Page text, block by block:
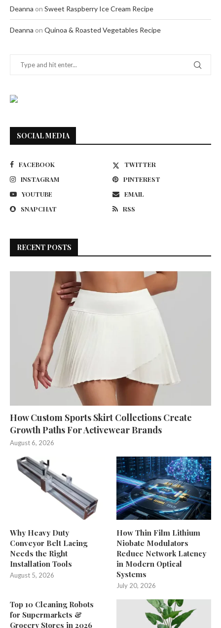
Deanna on Sweet Raspberry Ice Cream Recipe
Deanna on Quinoa & Roasted Vegetables Recipe
SOCIAL MEDIA
FACEBOOK
TWITTER
INSTAGRAM
PINTEREST
YOUTUBE
EMAIL
SNAPCHAT
RSS
RECENT POSTS
How Custom Sports Skirt Collections Create
Growth Paths For Activewear Brands
August 6, 2026
Why Heavy Duty
Conveyor Belt Lacing
Needs the Right
Installation Tools
August 5, 2026
How Thin Film Lithium
Niobate Modulators
Reduce Network Latency
in Modern Optical
Systems
July 20, 2026
Top 10 Cleaning Robots
for Supermarkets &
Grocery Stores in 2026